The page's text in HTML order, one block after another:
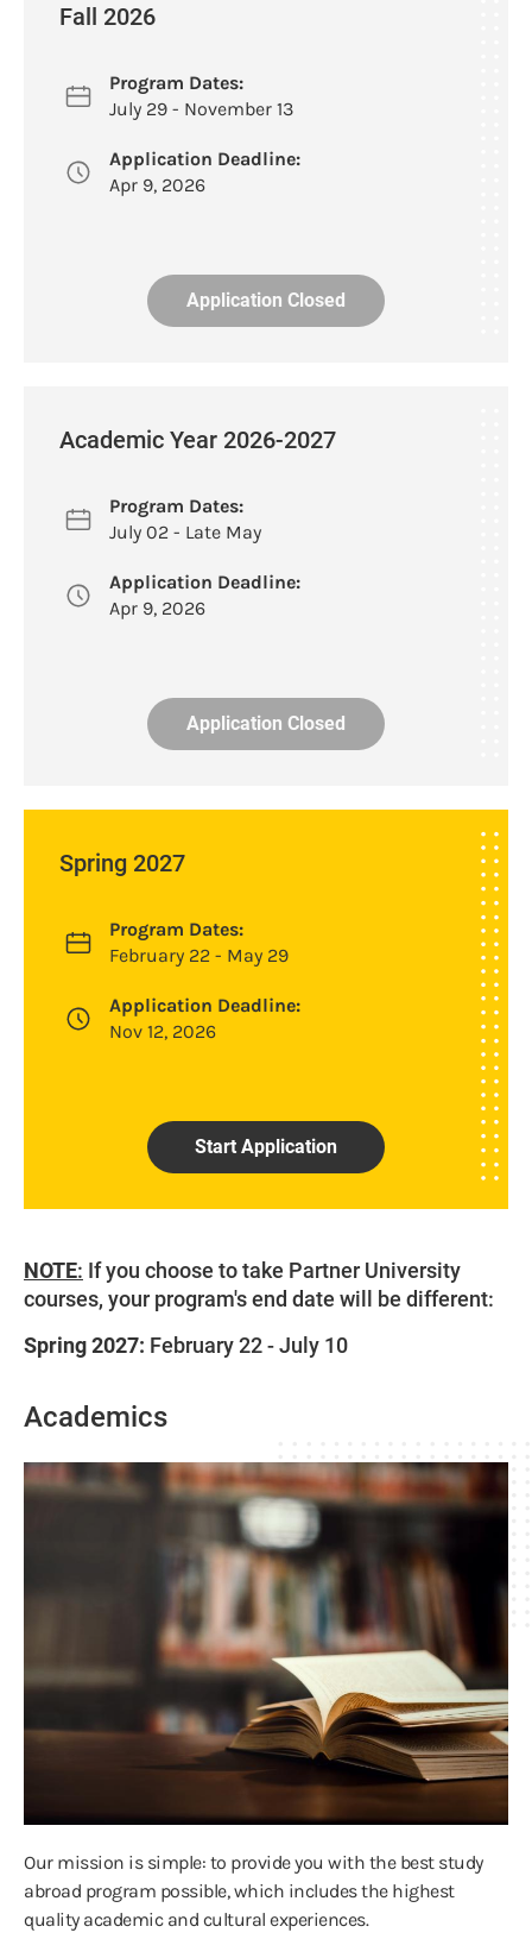
Fall 2026
Program Dates:
July 29 - November 13
Application Deadline:
Apr 9, 2026
Application Closed
Academic Year 2026-2027
Program Dates:
July 02 - Late May
Application Deadline:
Apr 9, 2026
Application Closed
Spring 2027
Program Dates:
February 22 - May 29
Application Deadline:
Nov 12, 2026
Start Application
NOTE: If you choose to take Partner University
courses, your program's end date will be different:
Spring 2027: February 22 - July 10
Academics
Our mission is simple: to provide you with the best study
abroad program possible, which includes the highest
quality academic and cultural experiences.